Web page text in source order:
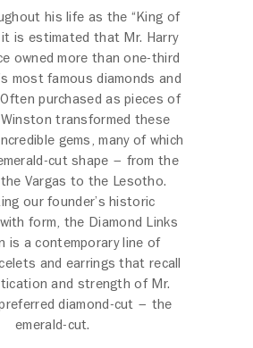
his life as the “King of
it is estimated that Mr. Harry
owned more than one-third
most famous diamonds and
purchased as pieces of
transformed these
gems, many of which
cut shape – from the
Vargas to the Lesotho.
our founder’s historic
form, the Diamond Links
is a contemporary line of
and earrings that recall
and strength of Mr.
diamond-cut – the
emerald-cut.